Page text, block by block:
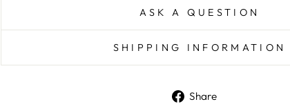
ASK A QUESTION
SHIPPING INFORMATION
Share